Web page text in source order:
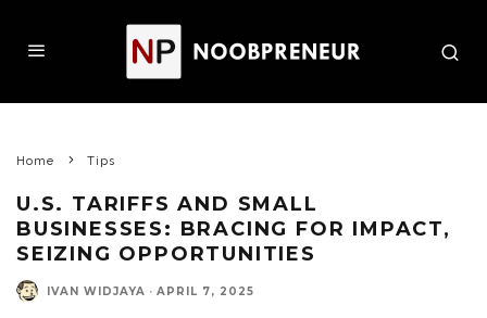
Home Tips
U.S. TARIFFS AND SMALL
BUSINESSES: BRACING FOR IMPACT,
SEIZING OPPORTUNITIES
IVAN WIDJAYA · APRIL 7, 2025